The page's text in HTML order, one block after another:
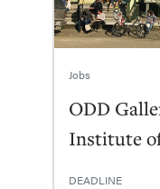
Jobs
ODD
Institute
DEADLINE